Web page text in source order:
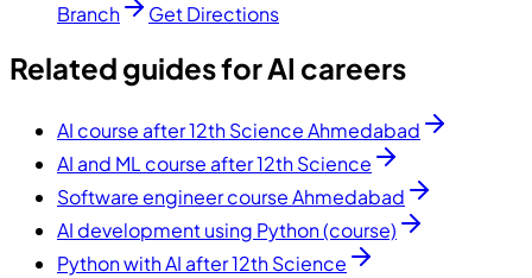
Branch
Get Directions
Related guides for AI careers
AI course after 12th Science Ahmedabad
AI and ML course after 12th Science
Software engineer course Ahmedabad
AI development using Python (course)
Python with AI after 12th Science